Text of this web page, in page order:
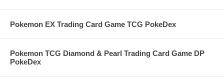
Pokemon EX Trading Card Game TCG PokeDex
Pokemon TCG Diamond & Pearl Trading Card Game DP
PokeDex